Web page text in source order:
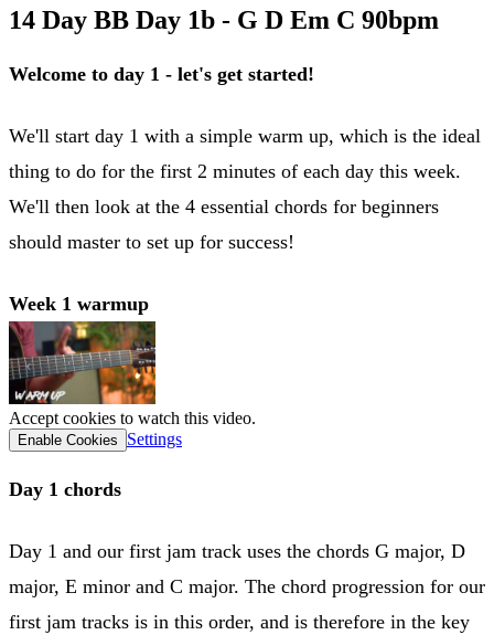
14 Day BB Day 1b - G D Em C 90bpm
Welcome to day 1 - let's get started!
We'll start day 1 with a simple warm up, which is the ideal
thing to do for the first 2 minutes of each day this week.
We'll then look at the 4 essential chords for beginners
should master to set up for success!
Week 1 warmup
Accept cookies to watch this video.
Enable Cookies Settings
Day 1 chords
Day 1 and our first jam track uses the chords G major, D
major, E minor and C major. The chord progression for our
first jam tracks is in this order, and is therefore in the key